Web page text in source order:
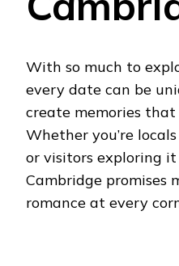
With so much to
every date can be
create memories
Whether you’re
or visitors exploring
Cambridge promises
romance at every